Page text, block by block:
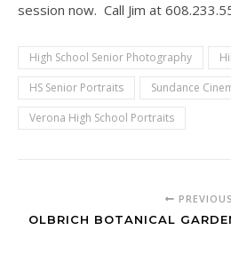
session now. Call Jim at
High School Senior Photography
HS Senior Portraits
Sundance
Verona High School Portraits
PREVIOUS
OLBRICH BOTANICAL